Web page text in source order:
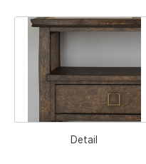
Detail